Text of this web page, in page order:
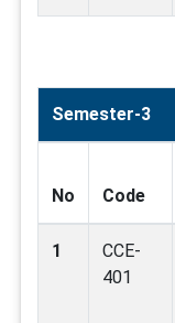
Semester-3
No Code
1
CCE-
401